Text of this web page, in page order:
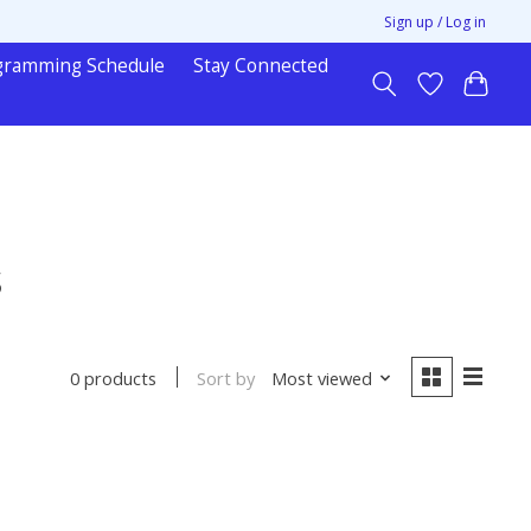
Sign up / Log in
Schedule Stay Connected
0 products Sort by Most viewed